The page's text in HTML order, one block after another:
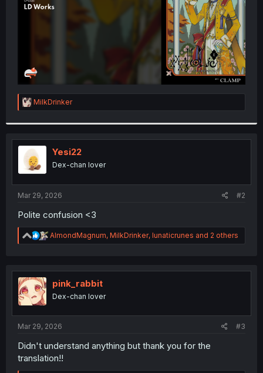
R
e
t
i
o
n
s
:
MilkDrinker
Yesi22
Dex-chan lover
Mar 29, 2026 #2
Polite confusion <3
R
e
t
o
n
AlmondMagnum, MilkDrinker, lunaticrunes and 2 others
pink_rabbit
Dex-chan lover
Mar 29, 2026 #3
Didn't understand anything but thank you for the
translation!!